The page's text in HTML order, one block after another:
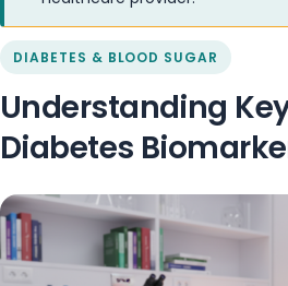
DIABETES & BLOOD SUGAR
Understanding
Diabetes